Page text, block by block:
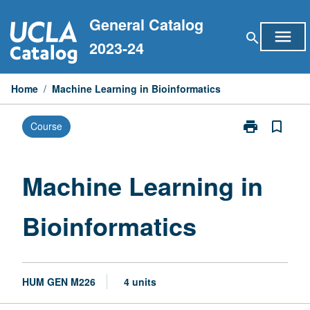
to
content
General Catalog
2023-24
search menu
Home / Machine Learning in Bioinformatics
Course print
Print
Bioinformatics
bookmark_border
Machine Learning in
Bioinformatics
HUM GEN M226 4 units